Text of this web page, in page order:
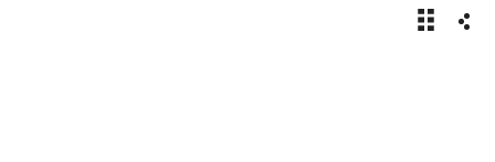
News